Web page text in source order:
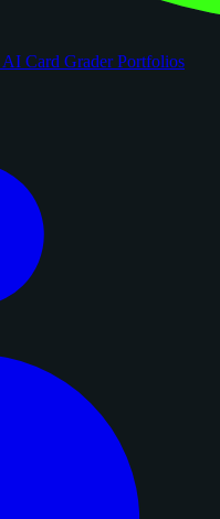
AI Card GraderPortfolios